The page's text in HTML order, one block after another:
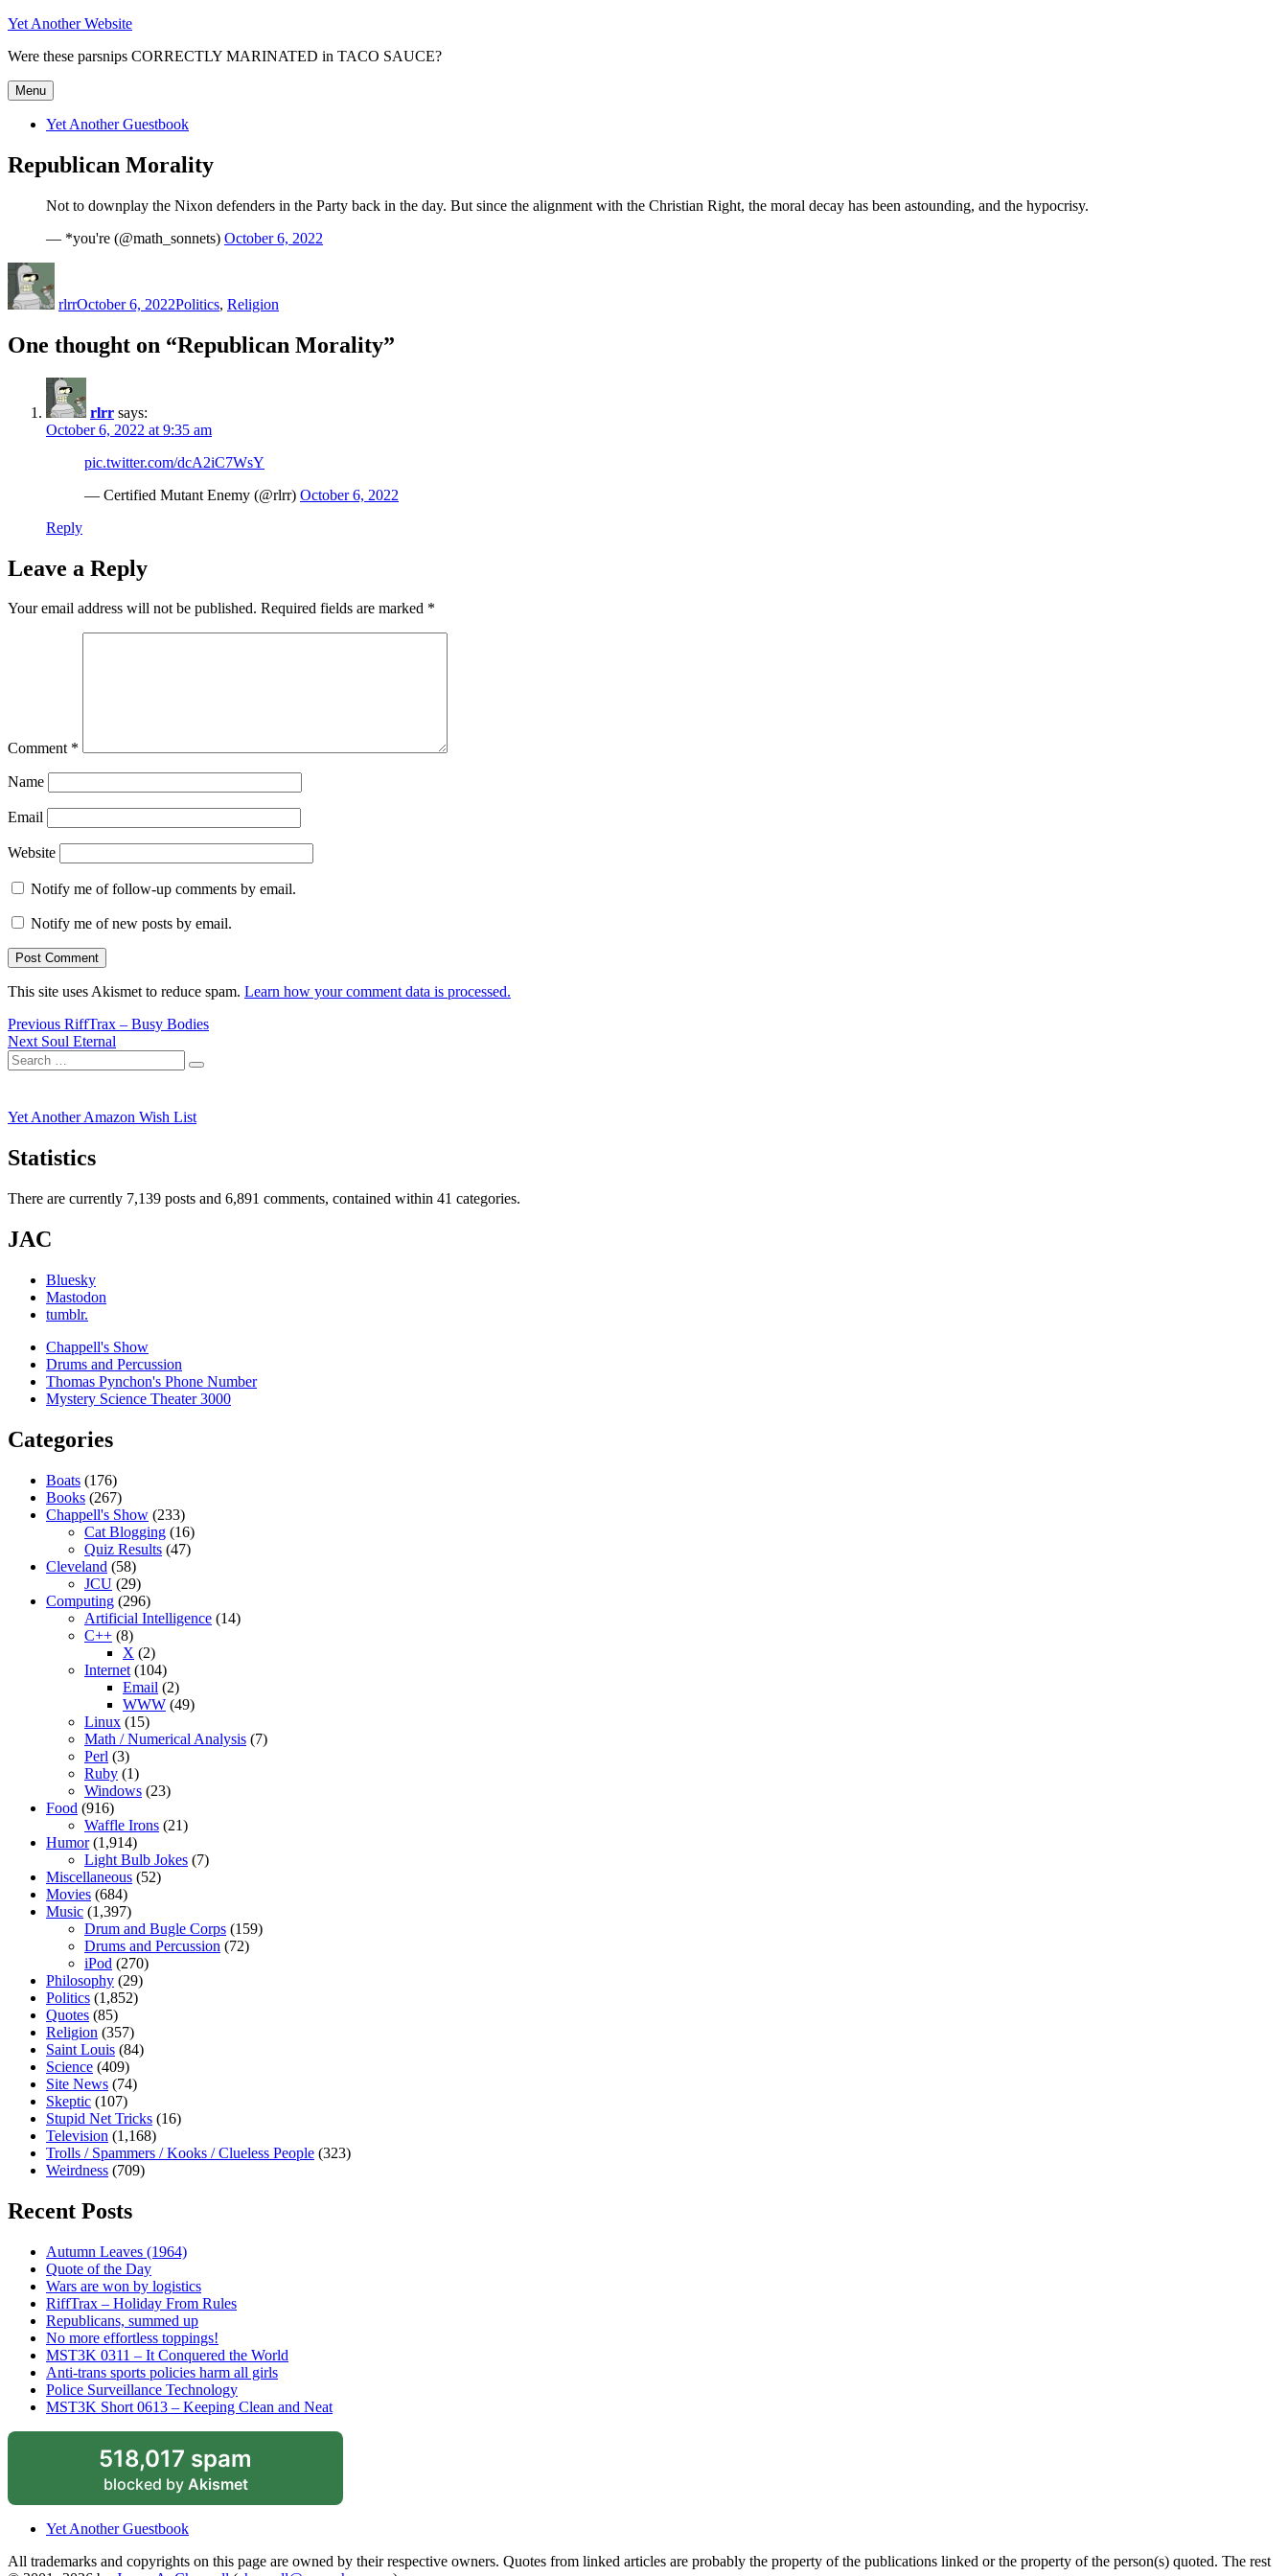
Skip
content
Yet Another Website
Were these parsnips CORRECTLY MARINATED in TACO SAUCE?
Menu
Yet Another Guestbook
Republican Morality
Not to downplay the Nixon defenders in the Party back in the day. But since the alignment with the Christian Right, the moral decay has been astounding, and the hypocrisy.
— *you're (@math_sonnets) October 6, 2022
rlrrOctober 6, 2022Politics, Religion
One thought on “Republican Morality”
rlrr says:
October 6, 2022 at 9:35 am
pic.twitter.com/dcA2iC7WsY
— Certified Mutant Enemy (@rlrr) October 6, 2022
Reply
Leave a Reply
Your email address will not be published. Required fields are marked *
Comment *
Name
Email
Website
Notify me of follow-up comments by email.
Notify me of new posts by email.
This site uses Akismet to reduce spam. Learn how your comment data is processed.
Post
navigation
Previous Previous
post:
RiffTrax – Busy Bodies
Next Next
post:
Soul Eternal
Search
for:
Search
Yet Another Amazon Wish List
Statistics
There are currently 7,139 posts and 6,891 comments, contained within 41 categories.
JAC
Bluesky
Mastodon
tumblr.
Chappell's Show
Drums and Percussion
Thomas Pynchon's Phone Number
Mystery Science Theater 3000
Categories
Boats (176)
Books (267)
Chappell's Show (233)
Cat Blogging (16)
Quiz Results (47)
Cleveland (58)
JCU (29)
Computing (296)
Artificial Intelligence (14)
C++ (8)
X (2)
Internet (104)
Email (2)
WWW (49)
Linux (15)
Math / Numerical Analysis (7)
Perl (3)
Ruby (1)
Windows (23)
Food (916)
Waffle Irons (21)
Humor(1,914)
Light Bulb Jokes (7)
Miscellaneous (52)
Movies (684)
Music (1,397)
Drum and Bugle Corps (159)
Drums and Percussion (72)
iPod (270)
Philosophy (29)
Politics (1,852)
Quotes (85)
Religion (357)
Saint Louis (84)
Science (409)
Site News (74)
Skeptic (107)
Stupid Net Tricks (16)
Television (1,168)
Trolls / Spammers / Kooks / Clueless People (323)
Weirdness (709)
Recent Posts
Autumn Leaves (1964)
Quote of the Day
Wars are won by logistics
RiffTrax – Holiday From Rules
Republicans, summed up
No more effortless toppings!
MST3K 0311 – It Conquered the World
Anti-trans sports policies harm all girls
Police Surveillance Technology
MST3K Short 0613 – Keeping Clean and Neat
518,017 spam
blocked by Akismet
Yet Another Guestbook
All trademarks and copyrights on this page are owned by their respective owners. Quotes from linked articles are probably the property of the publications linked or the property of the person(s) quoted. The rest